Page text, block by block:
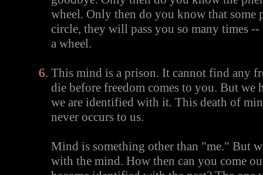
wheel. Only then do you know that some
circle, they will pass you so many times
a wheel.
This mind is a prison. It cannot find any
die before freedom comes to you. But we
we are identified with it. This death of
never occurs to us.
Mind is something other than "me." But
with the mind. How then can you come